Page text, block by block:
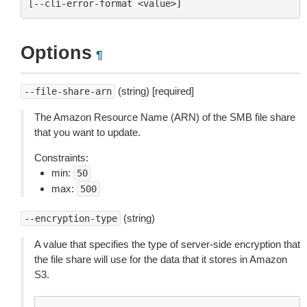
Options ¶
--file-share-arn (string) [required]
The Amazon Resource Name (ARN) of the SMB file share
that you want to update.
Constraints:
min:
50
max: 500
--encryption-type (string)
A value that specifies the type of server-side encryption that
the file share will use for the data that it stores in Amazon
S3.